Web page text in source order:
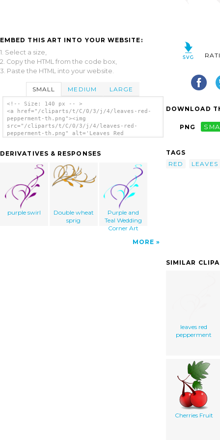
EMBED THIS ART INTO YOUR WEBSITE:
1. Select a size,
2. Copy the HTML from the code box,
3. Paste the HTML into your website.
SMALL MEDIUM LARGE
<!-- Size: 140 px -- >
<a href="/cliparts/t/C/0/3/j/4/leaves-red-
pepperment-th.png"><img
src="/cliparts/t/C/0/3/j/4/leaves-red-
pepperment-th.png" alt='Leaves Red
DERIVATIVES & RESPONSES
purple swirl
Double wheat
sprig
Purple and
Teal Wedding
Corner Art
MORE
DOWNLOAD
PNG
TAGS
RED
LEAVES
SIMILAR
leaves red
pepperment
Cherries Fruit